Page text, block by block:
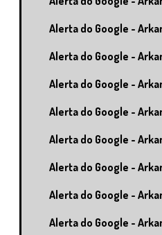
Alerta do Google -
Alerta do Google -
Alerta do Google -
Alerta do Google -
Alerta do Google -
Alerta do Google -
Alerta do Google -
Alerta do Google -